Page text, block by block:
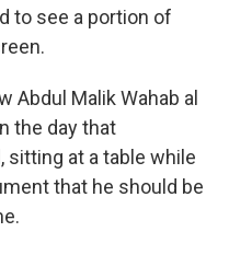
to see a portion of
Abdul Malik Wahab al
the day that
sitting at a table while
that he should be